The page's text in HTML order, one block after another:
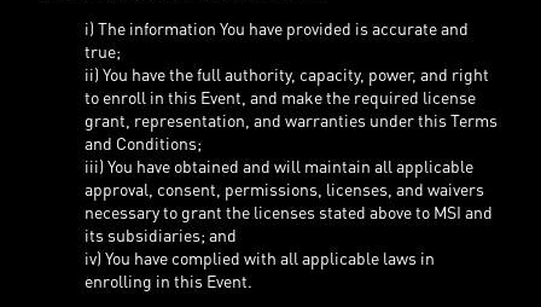
i) The information You have provided is accurate and
true;
ii) You have the full authority, capacity, power, and right
to enroll in this Event, and make the required license
grant, representation, and warranties under this Terms
and Conditions;
iii) You have obtained and will maintain all applicable
approval, consent, permissions, licenses, and waivers
necessary to grant the licenses stated above to MSI and
its subsidiaries; and
iv) You have complied with all applicable laws in
enrolling in this Event.